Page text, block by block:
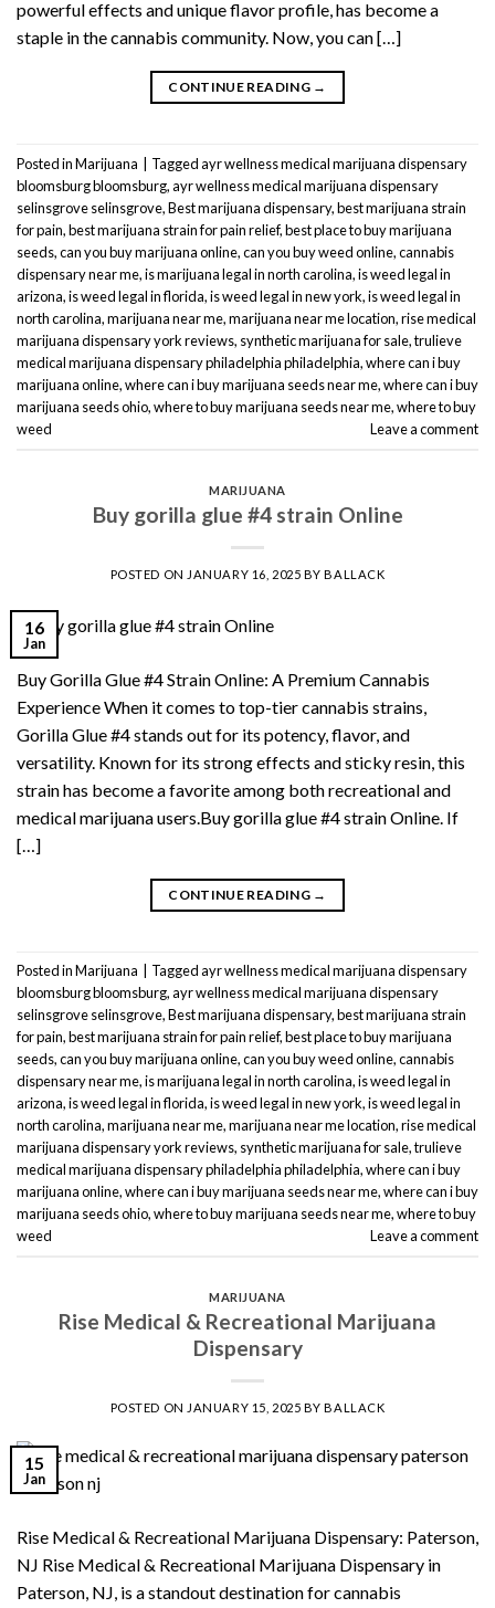
powerful effects and unique flavor profile, has become a
staple in the cannabis community. Now, you can […]
CONTINUE READING →
Posted inMarijuana Taggedayr wellness medical marijuana dispensary
bloomsburg bloomsburg,ayr wellness medical marijuana dispensary
selinsgrove selinsgrove,Best marijuana dispensary,best marijuana strain
for pain,best marijuana strain for pain relief,best place to buy marijuana
seeds,can you buy marijuana online,can you buy weed online,cannabis
dispensary near me,is marijuana legal in north carolina,is weed legal in
arizona,is weed legal in florida,is weed legal in new york,is weed legal in
north carolina,marijuana near me,marijuana near me location,rise medical
marijuana dispensary york reviews, synthetic marijuana for sale,trulieve
medical marijuana dispensary philadelphia philadelphia,where can i buy
marijuana online,where can i buy marijuana seeds near me,where can i buy
marijuana seeds ohio,where to buy marijuana seeds near me,where to buy
weed
Leave a comment
MARIJUANA
Buy gorilla glue #4 strain Online
POSTED ON JANUARY 16, 2025 BYBALLACK
16
Jan
Buy Gorilla Glue #4 Strain Online: A Premium Cannabis
Experience When it comes to top-tier cannabis strains,
Gorilla Glue #4 stands out for its potency, flavor, and
versatility. Known for its strong effects and sticky resin, this
strain has become a favorite among both recreational and
medical marijuana users.Buy gorilla glue #4 strain Online. If
[…]
CONTINUE READING →
Posted inMarijuana Taggedayr wellness medical marijuana dispensary
bloomsburg bloomsburg,ayr wellness medical marijuana dispensary
selinsgrove selinsgrove,Best marijuana dispensary,best marijuana strain
for pain,best marijuana strain for pain relief,best place to buy marijuana
seeds,can you buy marijuana online,can you buy weed online,cannabis
dispensary near me,is marijuana legal in north carolina,is weed legal in
arizona,is weed legal in florida,is weed legal in new york,is weed legal in
north carolina,marijuana near me,marijuana near me location,rise medical
marijuana dispensary york reviews, synthetic marijuana for sale,trulieve
medical marijuana dispensary philadelphia philadelphia,where can i buy
marijuana online,where can i buy marijuana seeds near me,where can i buy
marijuana seeds ohio,where to buy marijuana seeds near me,where to buy
weed
Leave a comment
MARIJUANA
Rise Medical & Recreational Marijuana
Dispensary
POSTED ON JANUARY 15, 2025 BYBALLACK
15
Jan
Rise Medical & Recreational Marijuana Dispensary: Paterson,
NJ Rise Medical & Recreational Marijuana Dispensary in
Paterson, NJ, is a standout destination for cannabis